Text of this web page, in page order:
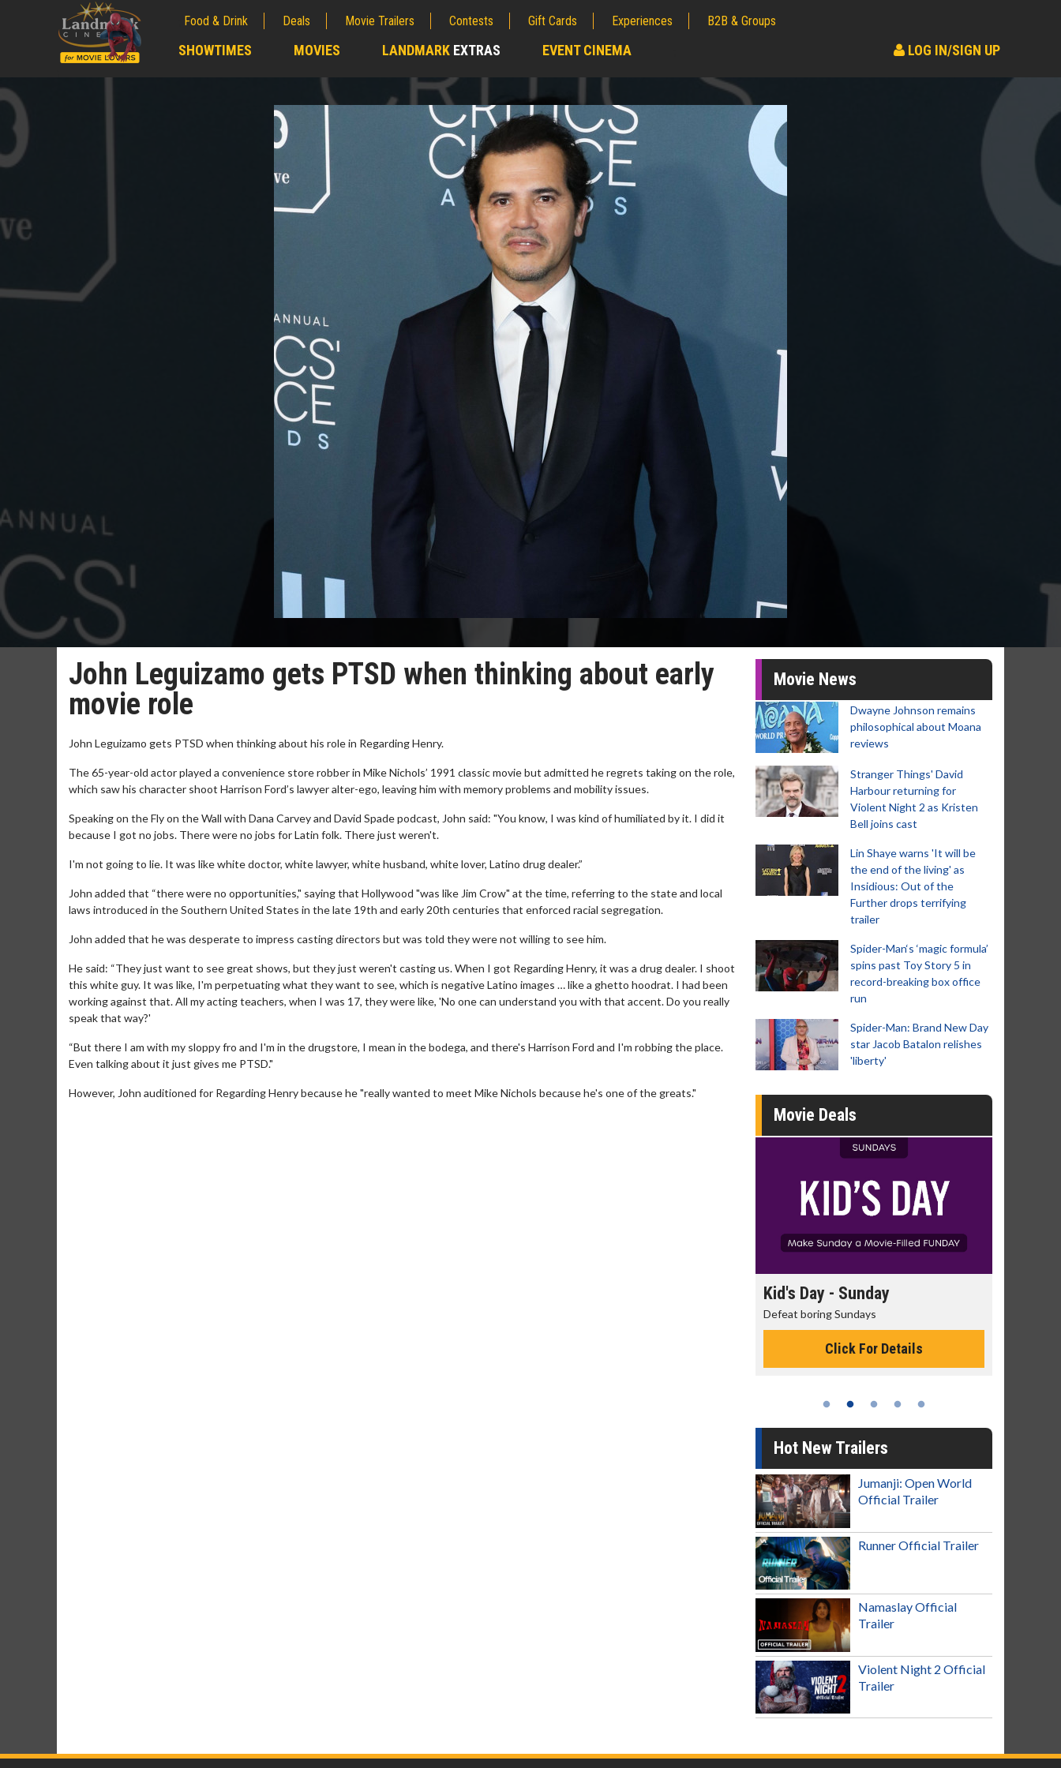
Food & Drink Deals Movie Trailers Contests Gift Cards Experiences B2B & Groups
SHOWTIMES MOVIES LANDMARK EXTRAS EVENT CINEMA LOG IN/SIGN UP
John Leguizamo gets PTSD when thinking about early
movie role
John Leguizamo gets PTSD when thinking about his role in Regarding Henry.
The 65-year-old actor played a convenience store robber in Mike Nichols’ 1991 classic movie but admitted he regrets taking on the role,
which saw his character shoot Harrison Ford’s lawyer alter-ego, leaving him with memory problems and mobility issues.
Speaking on the Fly on the Wall with Dana Carvey and David Spade podcast, John said: "You know, I was kind of humiliated by it. I did it
because I got no jobs. There were no jobs for Latin folk. There just weren't.
I'm not going to lie. It was like white doctor, white lawyer, white husband, white lover, Latino drug dealer.”
John added that “there were no opportunities," saying that Hollywood "was like Jim Crow" at the time, referring to the state and local
laws introduced in the Southern United States in the late 19th and early 20th centuries that enforced racial segregation.
John added that he was desperate to impress casting directors but was told they were not willing to see him.
He said: “They just want to see great shows, but they just weren't casting us. When I got Regarding Henry, it was a drug dealer. I shoot
this white guy. It was like, I'm perpetuating what they want to see, which is negative Latino images … like a ghetto hoodrat. I had been
working against that. All my acting teachers, when I was 17, they were like, 'No one can understand you with that accent. Do you really
speak that way?'
“But there I am with my sloppy fro and I'm in the drugstore, I mean in the bodega, and there's Harrison Ford and I'm robbing the place.
Even talking about it just gives me PTSD."
However, John auditioned for Regarding Henry because he "really wanted to meet Mike Nichols because he's one of the greats."
Movie News
Dwayne Johnson remains
philosophical about Moana
reviews
Stranger Things' David
Harbour returning for
Violent Night 2 as Kristen
Bell joins cast
Lin Shaye warns 'It will be
the end of the living' as
Insidious: Out of the
Further drops terrifying
trailer
Spider-Man‘s ‘magic formula’
spins past Toy Story 5 in
record-breaking box office
run
Spider-Man: Brand New Day
star Jacob Batalon relishes
'liberty'
Movie Deals
Kid's Day - Sunday
Defeat boring Sundays
Click For Details
Hot New Trailers
Jumanji: Open World
Official Trailer
Runner Official Trailer
Namaslay Official
Trailer
Violent Night 2 Official
Trailer